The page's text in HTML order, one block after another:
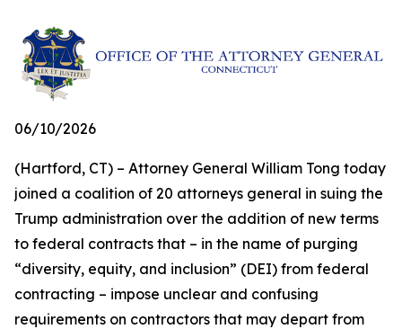
06/10/2026
(Hartford, CT) – Attorney General William Tong today
joined a coalition of 20 attorneys general in suing the
Trump administration over the addition of new terms
to federal contracts that – in the name of purging
“diversity, equity, and inclusion” (DEI) from federal
contracting – impose unclear and confusing
requirements on contractors that may depart from